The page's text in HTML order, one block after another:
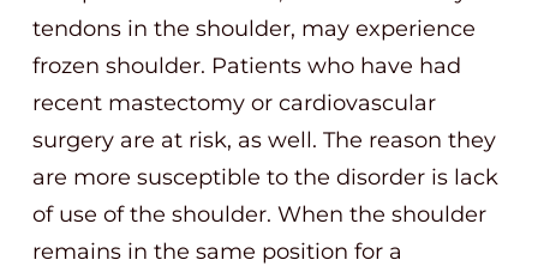
tendons in the shoulder, may experience
frozen shoulder. Patients who have had
recent mastectomy or cardiovascular
surgery are at risk, as well. The reason they
are more susceptible to the disorder is lack
of use of the shoulder. When the shoulder
remains in the same position for a